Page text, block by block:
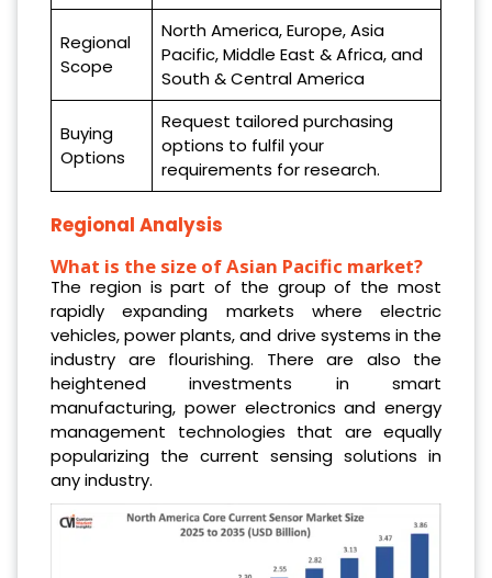
Regional
Scope
North America, Europe, Asia
Pacific, Middle East & Africa, and
South & Central America
Buying
Options
Request tailored purchasing
options to fulfil your
requirements for research.
Regional Analysis
What is the size of Asian Pacific market?
The region is part of the group of the most
rapidly expanding markets where electric
vehicles, power plants, and drive systems in the
industry are flourishing. There are also the
heightened investments in smart
manufacturing, power electronics and energy
management technologies that are equally
popularizing the current sensing solutions in
any industry.